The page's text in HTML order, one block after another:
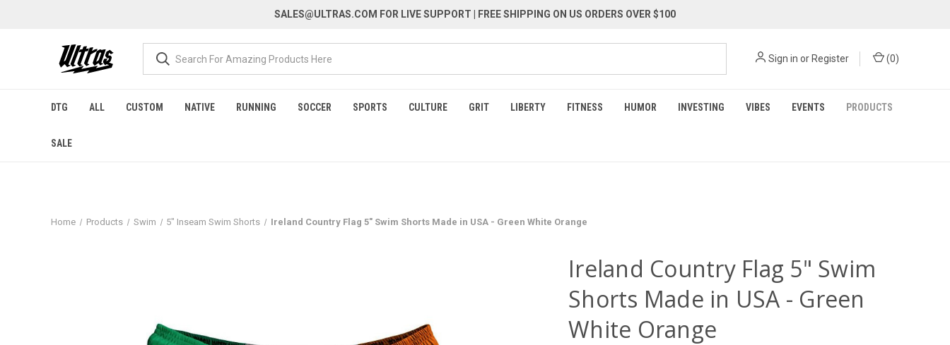
SALES@ULTRAS.COM FOR LIVE SUPPORT | FREE SHIPPING ON US ORDERS OVER $100
Sign in or Register (0)
DTG ALL CUSTOM NATIVE RUNNING SOCCER SPORTS CULTURE GRIT LIBERTY FITNESS HUMOR INVESTING VIBES EVENTS PRODUCTS
SALE
Home Products Swim 5" Inseam Swim Shorts Ireland Country Flag 5" Swim Shorts Made in USA - Green White Orange
Ireland Country Flag 5" Swim
Shorts Made in USA - Green
White Orange